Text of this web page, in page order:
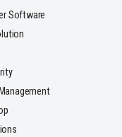
Software